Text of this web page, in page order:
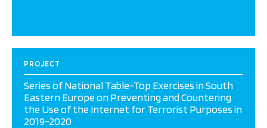
PROJECT
Series of National Table-Top Exercises in South
Eastern Europe on Preventing and Countering
the Use of the Internet for Terrorist Purposes in
2019-2020